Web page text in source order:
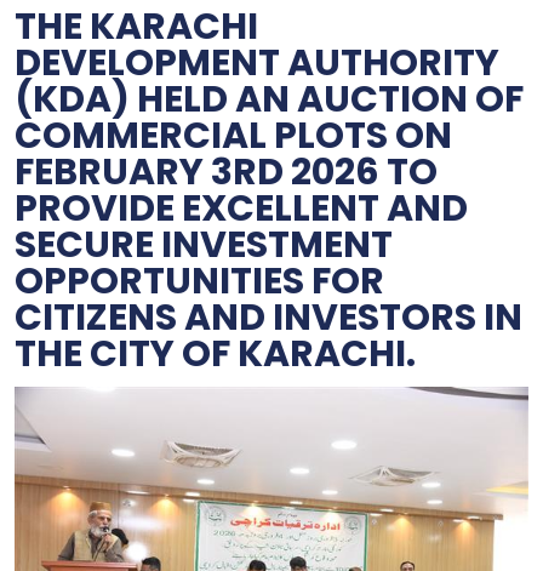
THE KARACHI
DEVELOPMENT AUTHORITY
(KDA) HELD AN AUCTION OF
COMMERCIAL PLOTS ON
FEBRUARY 3RD 2026 TO
PROVIDE EXCELLENT AND
SECURE INVESTMENT
OPPORTUNITIES FOR
CITIZENS AND INVESTORS IN
THE CITY OF KARACHI.